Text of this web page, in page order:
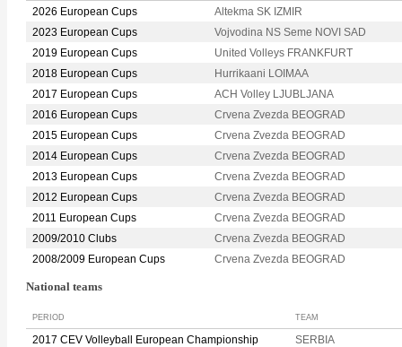
2026 European Cups
Altekma SK IZMIR
2023 European Cups
Vojvodina NS Seme NOVI SAD
2019 European Cups
United Volleys FRANKFURT
2018 European Cups
Hurrikaani LOIMAA
2017 European Cups
ACH Volley LJUBLJANA
2016 European Cups
Crvena Zvezda BEOGRAD
2015 European Cups
Crvena Zvezda BEOGRAD
2014 European Cups
Crvena Zvezda BEOGRAD
2013 European Cups
Crvena Zvezda BEOGRAD
2012 European Cups
Crvena Zvezda BEOGRAD
2011 European Cups
Crvena Zvezda BEOGRAD
2009/2010 Clubs
Crvena Zvezda BEOGRAD
2008/2009 European Cups
Crvena Zvezda BEOGRAD
National teams
PERIOD TEAM
2017 CEV Volleyball European Championship
SERBIA